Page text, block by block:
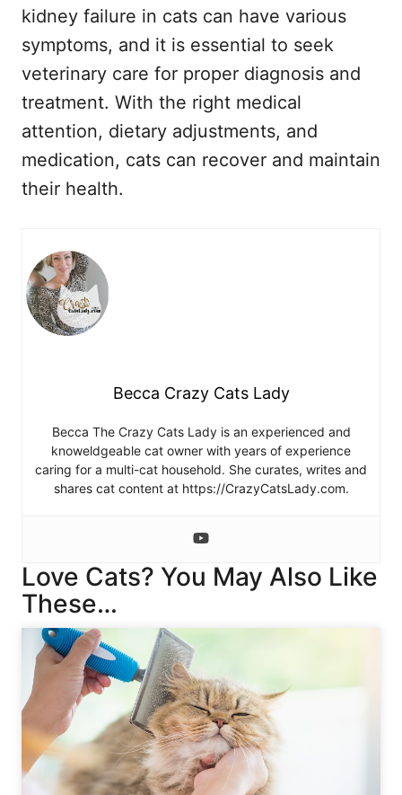
kidney failure in cats can have various
symptoms, and it is essential to seek
veterinary care for proper diagnosis and
treatment. With the right medical
attention, dietary adjustments, and
medication, cats can recover and maintain
their health.
Becca Crazy Cats Lady
Becca The Crazy Cats Lady is an experienced and
knoweldgeable cat owner with years of experience
caring for a multi-cat household. She curates, writes and
shares cat content at https://CrazyCatsLady.com.
Love Cats? You May Also Like
These…